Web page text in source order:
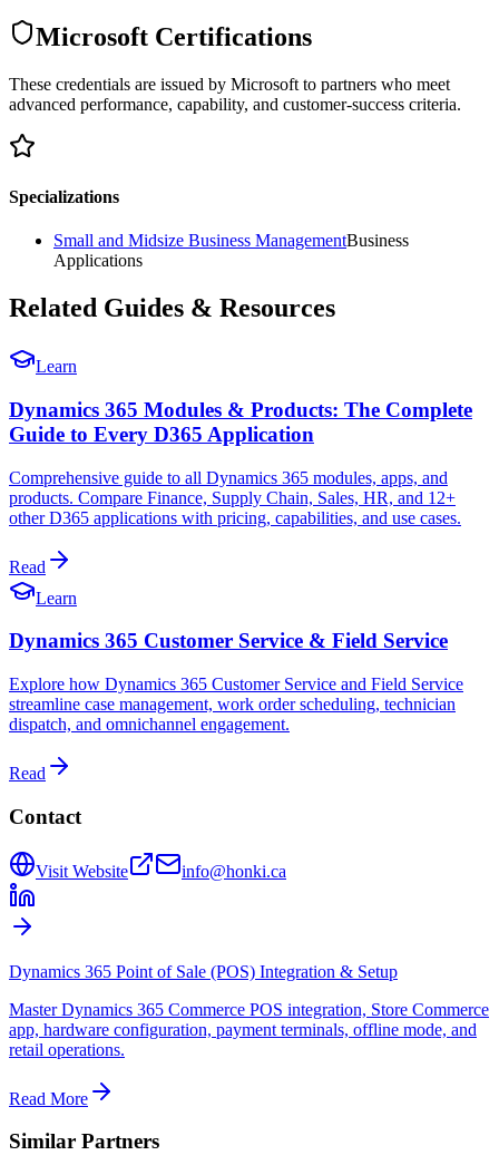
Microsoft Certifications
These credentials are issued by Microsoft to partners who meet
advanced performance, capability, and customer-success criteria.
Specializations
Small and Midsize Business ManagementBusiness
Applications
Related Guides & Resources
Learn
Dynamics 365 Modules & Products: The Complete
Guide to Every D365 Application
Comprehensive guide to all Dynamics 365 modules, apps, and
products. Compare Finance, Supply Chain, Sales, HR, and 12+
other D365 applications with pricing, capabilities, and use cases.
Read
Learn
Dynamics 365 Customer Service & Field Service
Explore how Dynamics 365 Customer Service and Field Service
streamline case management, work order scheduling, technician
dispatch, and omnichannel engagement.
Read
Contact
Visit Website info@honki.ca
Dynamics 365 Point of Sale (POS) Integration & Setup
Master Dynamics 365 Commerce POS integration, Store Commerce
app, hardware configuration, payment terminals, offline mode, and
retail operations.
Read More
Similar Partners